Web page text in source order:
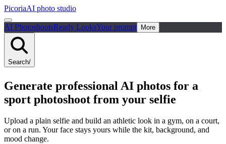
PicoriaAI photo studio
AI PhotoshootsReady LooksYour prompt More
Search/
Generate professional AI photos for a
sport photoshoot from your selfie
Upload a plain selfie and build an athletic look in a gym, on a court,
or on a run. Your face stays yours while the kit, background, and
mood change.